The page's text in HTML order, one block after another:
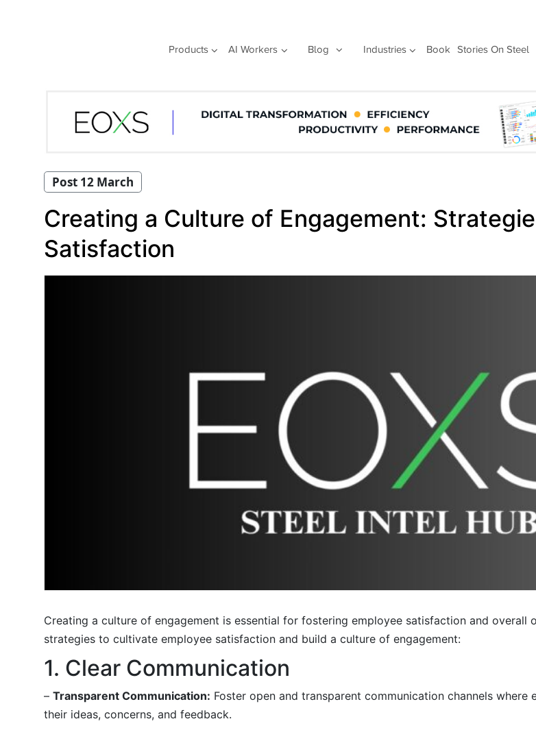
Products AI Workers Blog Industries Book Stories On Steel
Post 12 March
Creating a Culture of Engagement:
Satisfaction
Creating a culture of engagement is essential for fostering employee satisfaction and overall
strategies to cultivate employee satisfaction and build a culture of engagement:
1. Clear Communication
– Transparent Communication: Foster open and transparent communication channels
their ideas, concerns, and feedback.